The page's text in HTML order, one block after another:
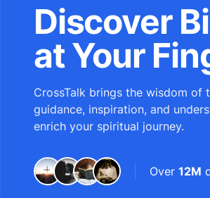
Discover
at Your
CrossTalk brings the wisdom
guidance, inspiration, and
enrich your spiritual journey.
Over 12M